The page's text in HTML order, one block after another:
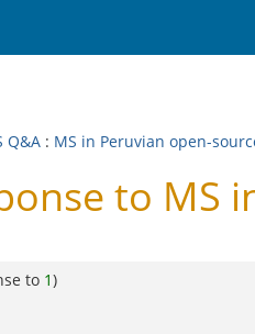
Q&A : MS in Peruvian open-
to
to 1)